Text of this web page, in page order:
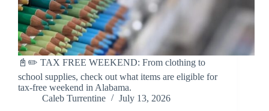
📓✏️ TAX FREE WEEKEND: From clothing to
school supplies, check out what items are eligible for
tax-free weekend in Alabama.
Caleb Turrentine
July 13, 2026